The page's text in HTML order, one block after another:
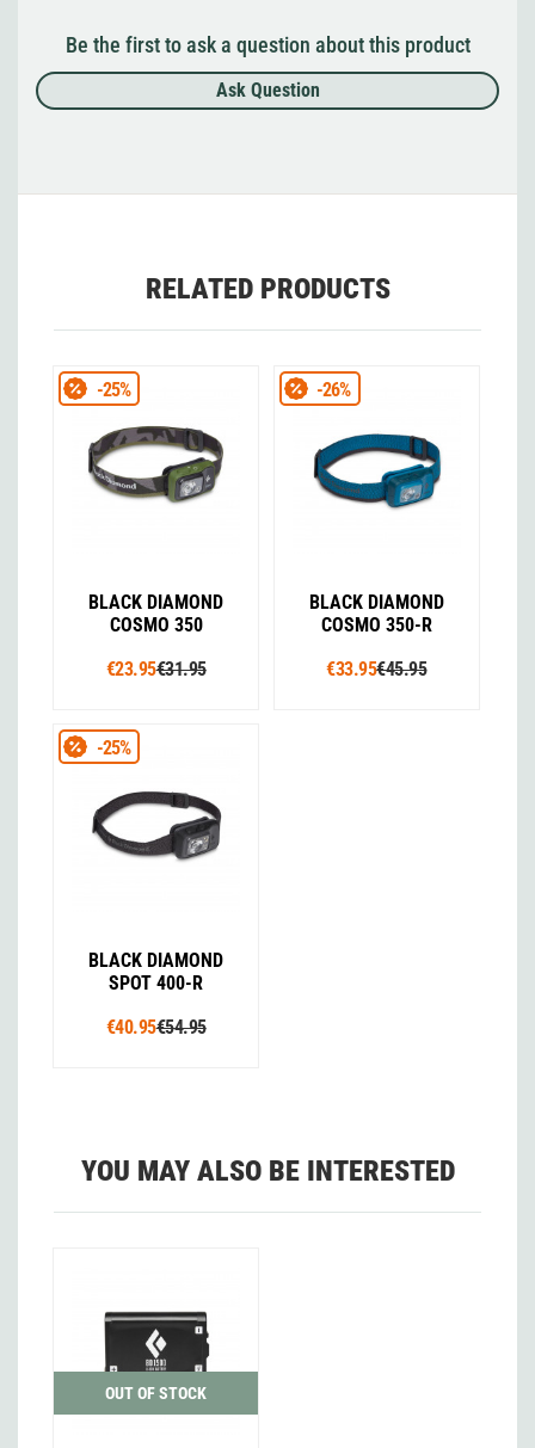
Be the first to ask a question about this product
Ask Question
RELATED PRODUCTS
BLACK DIAMOND
COSMO 350
€23.95€31.95
-25%
BLACK DIAMOND
COSMO 350-R
€33.95€45.95
-26%
BLACK DIAMOND
SPOT 400-R
€40.95€54.95
-25%
YOU MAY ALSO BE INTERESTED
OUT OF STOCK